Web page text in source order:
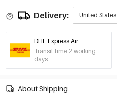
Delivery: United States
DHL Express Air
Transit time 2 working
days
About Shipping